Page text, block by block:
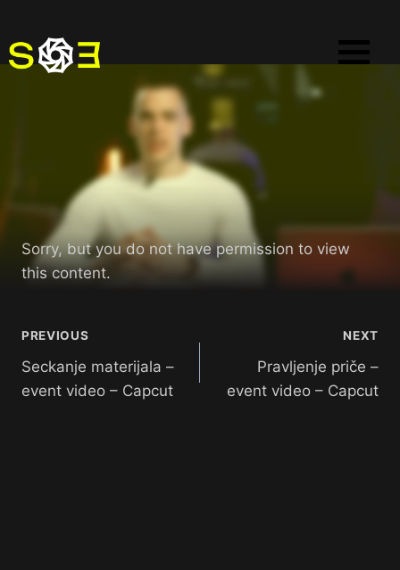
Sorry, but you do not have permission to view
this content.
PREVIOUS
Seckanje materijala –
event video – Capcut
NEXT
Pravljenje priče –
event video – Capcut